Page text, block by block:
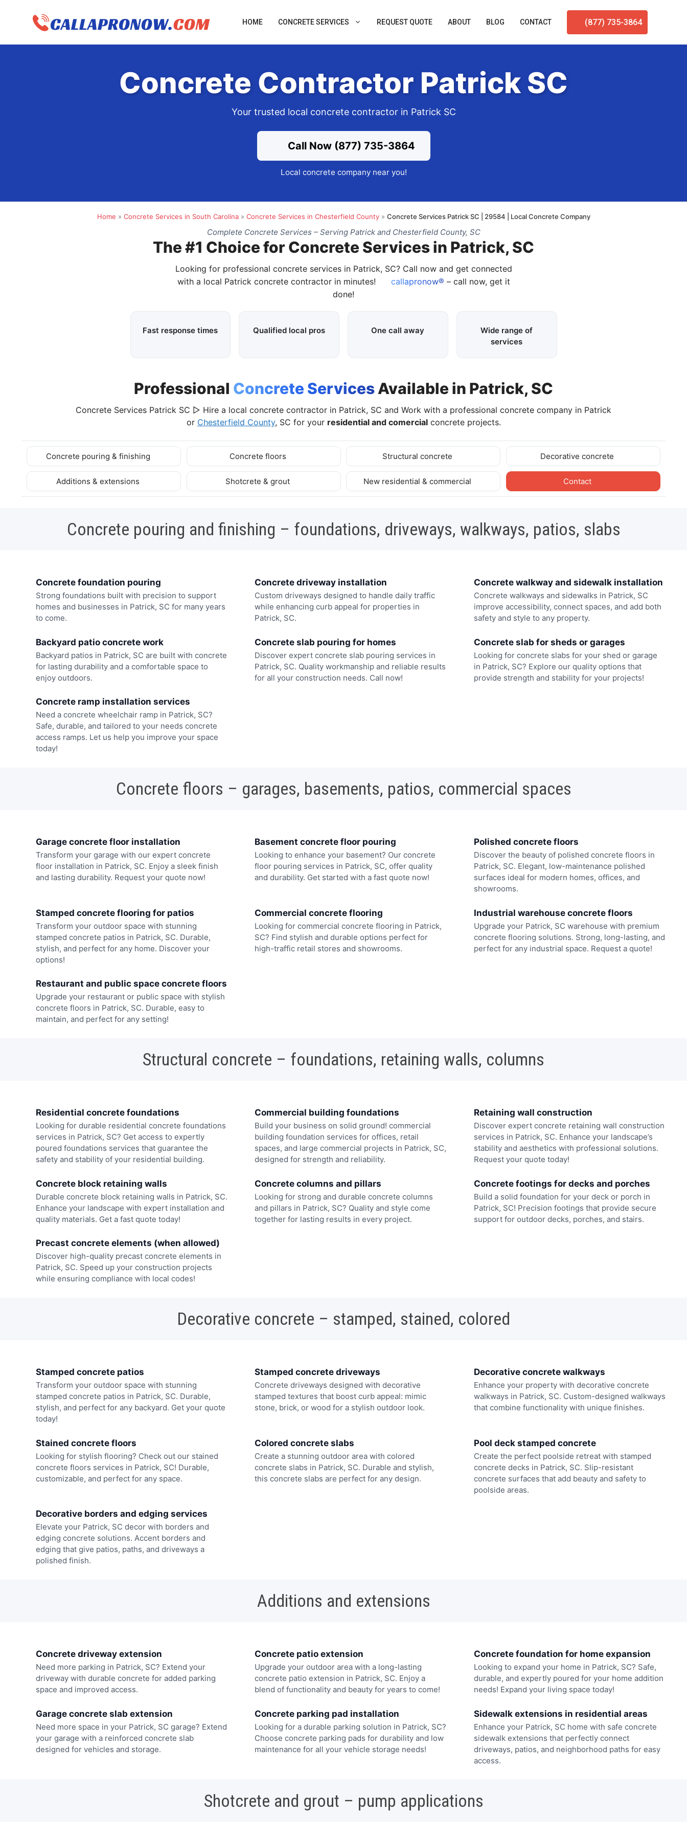
HOME CONCRETE SERVICES REQUEST QUOTE ABOUT BLOG CONTACT (877) 735-3864
Concrete Contractor Patrick SC
Your trusted local concrete contractor in Patrick SC
Call Now (877) 735-3864
Local concrete company near you!
Home » Concrete Services in South Carolina» Concrete Services in Chesterfield County» Concrete Services Patrick SC | 29584 | Local Concrete Company
Complete Concrete Services – Serving Patrick and Chesterfield County, SC
The #1 Choice for Concrete Services in Patrick, SC
Looking for professional concrete services in Patrick, SC? Call now and get connected
with a local Patrick concrete contractor in minutes!
callapronow® – call now, get it
done!
Fast response times Qualified local pros One call away
Wide range of
services
Professional Concrete ServicesAvailable in Patrick, SC
Concrete Services Patrick SC ▷ Hire a local concrete contractor in Patrick, SC and Work with a professional concrete company in Patrick
or Chesterfield County, SC for your residential and comercialconcrete projects.
Concrete pouring & finishing Concrete floors Structural concrete Decorative concrete
Additions & extensions Shotcrete & grout New residential & commercial Contact
Concrete pouring and finishing – foundations, driveways, walkways, patios, slabs
Concrete foundation pouring
Strong foundations built with precision to support
homes and businesses in Patrick, SC for many years
to come.
Concrete driveway installation
Custom driveways designed to handle daily traffic
while enhancing curb appeal for properties in
Patrick, SC.
Concrete walkway and sidewalk installation
Concrete walkways and sidewalks in Patrick, SC
improve accessibility, connect spaces, and add both
safety and style to any property.
Backyard patio concrete work
Backyard patios in Patrick, SC are built with concrete
for lasting durability and a comfortable space to
enjoy outdoors.
Concrete slab pouring for homes
Discover expert concrete slab pouring services in
Patrick, SC. Quality workmanship and reliable results
for all your construction needs. Call now!
Concrete slab for sheds or garages
Looking for concrete slabs for your shed or garage
in Patrick, SC? Explore our quality options that
provide strength and stability for your projects!
Concrete ramp installation services
Need a concrete wheelchair ramp in Patrick, SC?
Safe, durable, and tailored to your needs concrete
access ramps. Let us help you improve your space
today!
Concrete floors – garages, basements, patios, commercial spaces
Garage concrete floor installation
Transform your garage with our expert concrete
floor installation in Patrick, SC. Enjoy a sleek finish
and lasting durability. Request your quote now!
Basement concrete floor pouring
Looking to enhance your basement? Our concrete
floor pouring services in Patrick, SC, offer quality
and durability. Get started with a fast quote now!
Polished concrete floors
Discover the beauty of polished concrete floors in
Patrick, SC. Elegant, low-maintenance polished
surfaces ideal for modern homes, offices, and
showrooms.
Stamped concrete flooring for patios
Transform your outdoor space with stunning
stamped concrete patios in Patrick, SC. Durable,
stylish, and perfect for any home. Discover your
options!
Commercial concrete flooring
Looking for commercial concrete flooring in Patrick,
SC? Find stylish and durable options perfect for
high-traffic retail stores and showrooms.
Industrial warehouse concrete floors
Upgrade your Patrick, SC warehouse with premium
concrete flooring solutions. Strong, long-lasting, and
perfect for any industrial space. Request a quote!
Restaurant and public space concrete floors
Upgrade your restaurant or public space with stylish
concrete floors in Patrick, SC. Durable, easy to
maintain, and perfect for any setting!
Structural concrete – foundations, retaining walls, columns
Residential concrete foundations
Looking for durable residential concrete foundations
services in Patrick, SC? Get access to expertly
poured foundations services that guarantee the
safety and stability of your residential building.
Commercial building foundations
Build your business on solid ground! commercial
building foundation services for offices, retail
spaces, and large commercial projects in Patrick, SC,
designed for strength and reliability.
Retaining wall construction
Discover expert concrete retaining wall construction
services in Patrick, SC. Enhance your landscape’s
stability and aesthetics with professional solutions.
Request your quote today!
Concrete block retaining walls
Durable concrete block retaining walls in Patrick, SC.
Enhance your landscape with expert installation and
quality materials. Get a fast quote today!
Concrete columns and pillars
Looking for strong and durable concrete columns
and pillars in Patrick, SC? Quality and style come
together for lasting results in every project.
Concrete footings for decks and porches
Build a solid foundation for your deck or porch in
Patrick, SC! Precision footings that provide secure
support for outdoor decks, porches, and stairs.
Precast concrete elements (when allowed)
Discover high-quality precast concrete elements in
Patrick, SC. Speed up your construction projects
while ensuring compliance with local codes!
Decorative concrete – stamped, stained, colored
Stamped concrete patios
Transform your outdoor space with stunning
stamped concrete patios in Patrick, SC. Durable,
stylish, and perfect for any backyard. Get your quote
today!
Stamped concrete driveways
Concrete driveways designed with decorative
stamped textures that boost curb appeal: mimic
stone, brick, or wood for a stylish outdoor look.
Decorative concrete walkways
Enhance your property with decorative concrete
walkways in Patrick, SC. Custom-designed walkways
that combine functionality with unique finishes.
Stained concrete floors
Looking for stylish flooring? Check out our stained
concrete floors services in Patrick, SC! Durable,
customizable, and perfect for any space.
Colored concrete slabs
Create a stunning outdoor area with colored
concrete slabs in Patrick, SC. Durable and stylish,
this concrete slabs are perfect for any design.
Pool deck stamped concrete
Create the perfect poolside retreat with stamped
concrete decks in Patrick, SC. Slip-resistant
concrete surfaces that add beauty and safety to
poolside areas.
Decorative borders and edging services
Elevate your Patrick, SC decor with borders and
edging concrete solutions. Accent borders and
edging that give patios, paths, and driveways a
polished finish.
Additions and extensions
Concrete driveway extension
Need more parking in Patrick, SC? Extend your
driveway with durable concrete for added parking
space and improved access.
Concrete patio extension
Upgrade your outdoor area with a long-lasting
concrete patio extension in Patrick, SC. Enjoy a
blend of functionality and beauty for years to come!
Concrete foundation for home expansion
Looking to expand your home in Patrick, SC? Safe,
durable, and expertly poured for your home addition
needs! Expand your living space today!
Garage concrete slab extension
Need more space in your Patrick, SC garage? Extend
your garage with a reinforced concrete slab
designed for vehicles and storage.
Concrete parking pad installation
Looking for a durable parking solution in Patrick, SC?
Choose concrete parking pads for durability and low
maintenance for all your vehicle storage needs!
Sidewalk extensions in residential areas
Enhance your Patrick, SC home with safe concrete
sidewalk extensions that perfectly connect
driveways, patios, and neighborhood paths for easy
access.
Shotcrete and grout – pump applications